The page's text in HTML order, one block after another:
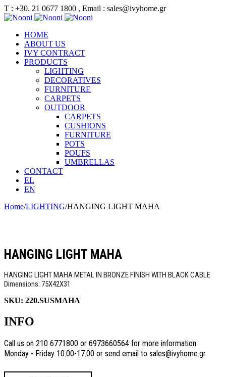
Τ : +30. 21 0677 1800 , Email : sales@ivyhome.gr
HOME
ABOUT US
IVY CONTRACT
PRODUCTS
LIGHTING
DECORATIVES
FURNITURE
CARPETS
OUTDOOR
CARPETS
CUSHIONS
FURNITURE
POTS
POUFS
UMBRELLAS
CONTACT
EL
EN
Home/LIGHTING/HANGING LIGHT MAHA
HANGING LIGHT MAHA
HANGING LIGHT MAHA METAL IN BRONZE FINISH WITH BLACK CABLE
Dimensions: 75Χ42Χ31
SKU: 220.SUSMAHA
INFO
Call us on 210 6771800 or 6973660564 for more information
Monday - Friday 10.00-17.00 or send email to sales@ivyhome.gr